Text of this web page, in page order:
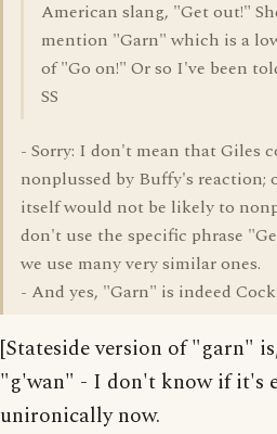
American slang, "Get out!"
mention "Garn" which is a
of "Go on!" Or so I've been
SS
- Sorry: I don't mean that Giles
nonplussed by Buffy's reaction;
itself would not be likely to
don't use the specific phrase
we use many very similar ones.
- And yes, "Garn" is indeed
[Stateside version of "garn"
"g'wan" - I don't know if it's
unironically now.